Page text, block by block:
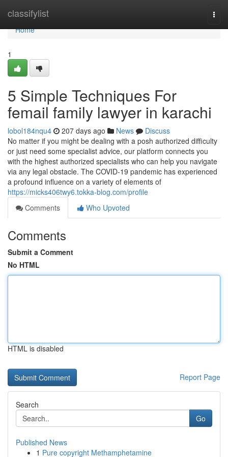
classifylist
Home
Home
1
5 Simple Techniques For
femail family lawyer in karachi
lobol184nqu4 207 days ago News
Discuss
No matter if you might be dealing with a posh authorized difficulty
or just need some specialist advice, our platform connects you
with the highest authorized specialists who can help you navigate
via any legal obstacle. The COVID-19 pandemic has experienced
a profound influence on a variety of elements of
https://micks406twy6.tokka-blog.com/profile
Comments
Who Upvoted
Comments
Submit a Comment
No HTML
HTML is disabled
Report Page
Search
Go
Published News
1 Pure copyright Methamphetamine